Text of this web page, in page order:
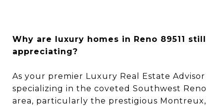
Why are luxury homes in Reno 89511 still
appreciating?
As your premier Luxury Real Estate Advisor
specializing in the coveted Southwest Reno
area, particularly the prestigious Montreux,